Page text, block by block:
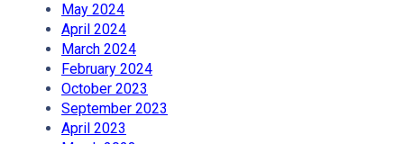
May 2024
April 2024
March 2024
February 2024
October 2023
September 2023
April 2023